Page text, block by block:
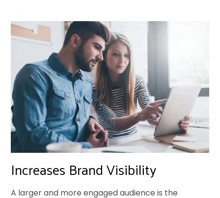
Increases Brand Visibility
A larger and more engaged audience is the